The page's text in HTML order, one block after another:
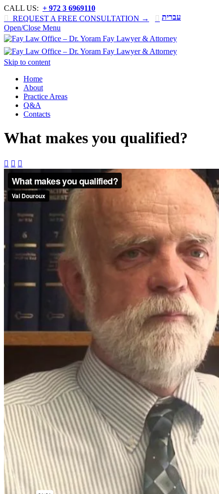
CALL US: + 972 3 6969110

REQUEST A FREE CONSULTATION →  עברית
Open/Close Menu
Skip to content
Home
About
Practice Areas
Q&A
Contacts
What makes you qualified?
  